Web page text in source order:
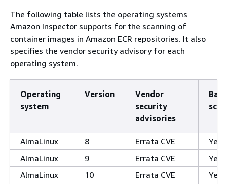
The following table lists the operating systems
Amazon Inspector supports for the scanning of
container images in Amazon ECR repositories. It also
specifies the vendor security advisory for each
operating system.
Operating
system
Version
Vendor
security
advisories
AlmaLinux 8 Errata CVE
Yes
AlmaLinux
9 Errata CVE
Yes
AlmaLinux
10 Errata CVE
Yes